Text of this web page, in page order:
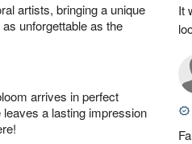
artists, bringing a unique
unforgettable as the
arrives in perfect
a lasting impression
It